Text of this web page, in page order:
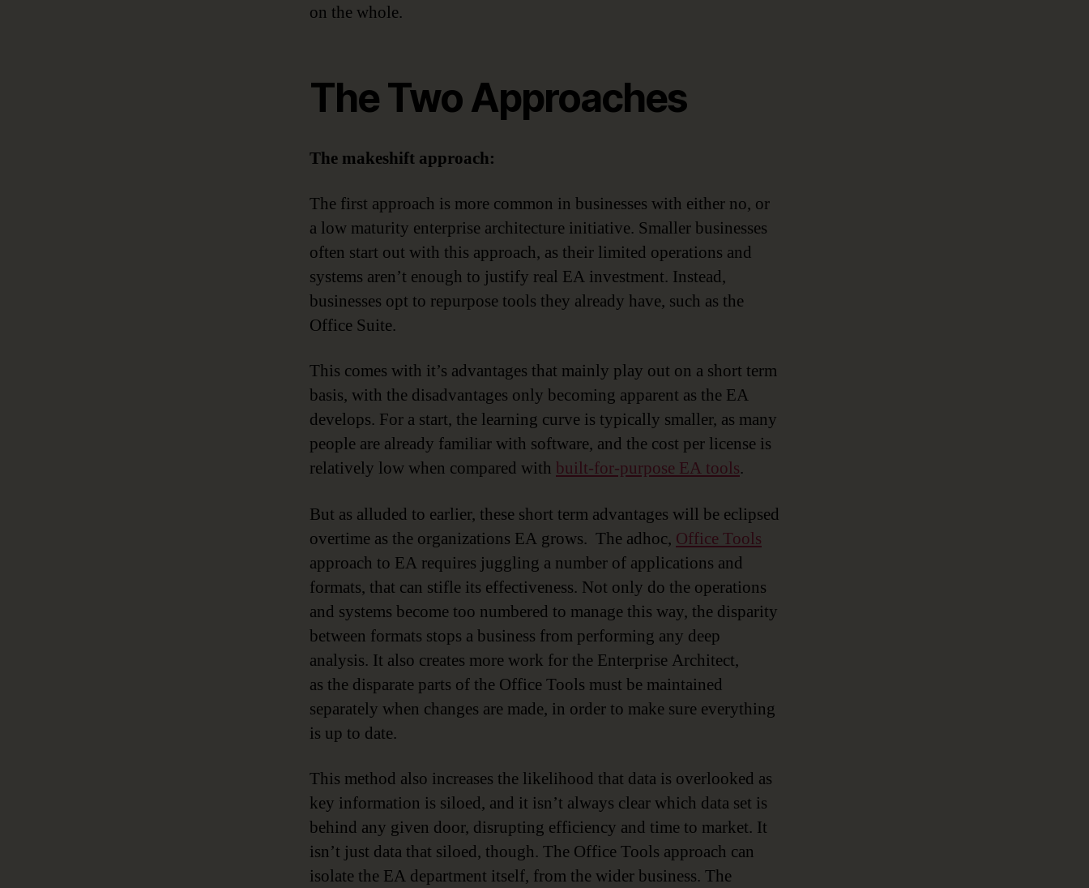
on the whole.
The Two Approaches
The makeshift approach:
The first approach is more common in businesses with either no, or
a low maturity enterprise architecture initiative. Smaller businesses
often start out with this approach, as their limited operations and
systems aren’t enough to justify real EA investment. Instead,
businesses opt to repurpose tools they already have, such as the
Office Suite.
This comes with it’s advantages that mainly play out on a short term
basis, with the disadvantages only becoming apparent as the EA
develops. For a start, the learning curve is typically smaller, as many
people are already familiar with software, and the cost per license is
relatively low when compared with built-for-purpose EA tools.
But as alluded to earlier, these short term advantages will be eclipsed
overtime as the organizations EA grows. The adhoc, Office Tools
approach to EA requires juggling a number of applications and
formats, that can stifle its effectiveness. Not only do the operations
and systems become too numbered to manage this way, the disparity
between formats stops a business from performing any deep
analysis. It also creates more work for the Enterprise Architect,
as the disparate parts of the Office Tools must be maintained
separately when changes are made, in order to make sure everything
is up to date.
This method also increases the likelihood that data is overlooked as
key information is siloed, and it isn’t always clear which data set is
behind any given door, disrupting efficiency and time to market. It
isn’t just data that siloed, though. The Office Tools approach can
isolate the EA department itself, from the wider business. The